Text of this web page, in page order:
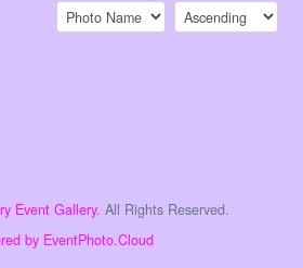
Sort by: Sort direction:
Event Gallery. All Rights Reserved.
by EventPhoto.Cloud